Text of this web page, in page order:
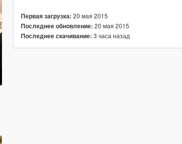
Первая загрузка: 20 мая 2015
Последнее обновление: 20 мая 2015
Последнее скачивание: 3 часа назад